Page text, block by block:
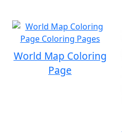
World Map Coloring
Page